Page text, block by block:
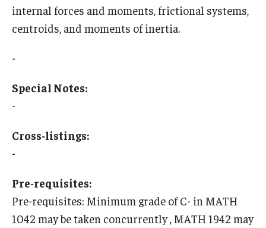
Apply & Go
Who, When and for How Long?
Choosing a Program
How to Apply
Planning & Resources
Course Approvals
internal forces and moments, frictional systems,
centroids, and moments of inertia.
-
Special Notes:
-
Cross-listings:
-
Pre-requisites:
Pre-requisites: Minimum grade of C- in MATH
1042 may be taken concurrently , MATH 1942 may